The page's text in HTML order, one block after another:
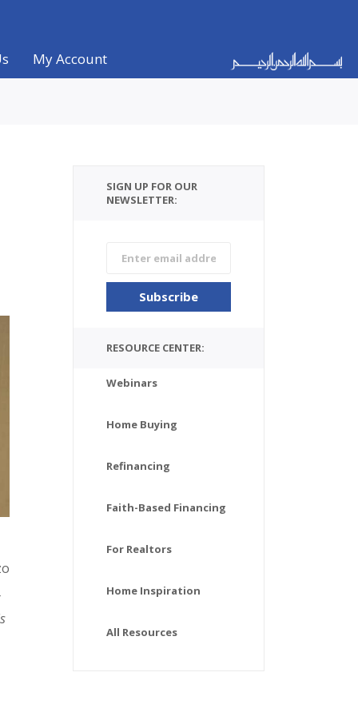
My Account
SIGN UP FOR OUR
NEWSLETTER:
RESOURCE CENTER:
Webinars
Home Buying
Refinancing
Faith-Based Financing
For Realtors
Home Inspiration
All Resources